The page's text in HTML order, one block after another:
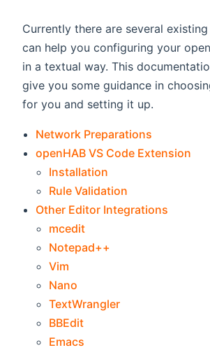
Currently there are several
can help you configuring your
in a textual way. This
give you some guidance in
for you and setting it up.
Network Preparations
openHAB VS Code Extension
Installation
Rule Validation
Other Editor Integrations
mcedit
Notepad++
Vim
Nano
TextWrangler
BBEdit
Emacs